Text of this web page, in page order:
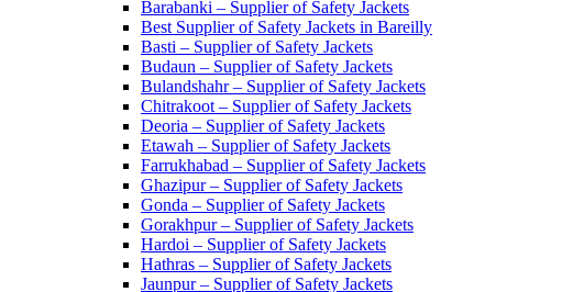
Barabanki – Supplier of Safety Jackets
Best Supplier of Safety Jackets in Bareilly
Basti – Supplier of Safety Jackets
Budaun – Supplier of Safety Jackets
Bulandshahr – Supplier of Safety Jackets
Chitrakoot – Supplier of Safety Jackets
Deoria – Supplier of Safety Jackets
Etawah – Supplier of Safety Jackets
Farrukhabad – Supplier of Safety Jackets
Ghazipur – Supplier of Safety Jackets
Gonda – Supplier of Safety Jackets
Gorakhpur – Supplier of Safety Jackets
Hardoi – Supplier of Safety Jackets
Hathras – Supplier of Safety Jackets
Jaunpur – Supplier of Safety Jackets